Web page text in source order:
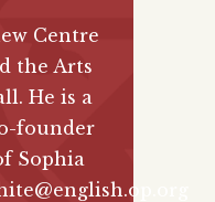
Centre
the Arts
He is a
founder
Sophia